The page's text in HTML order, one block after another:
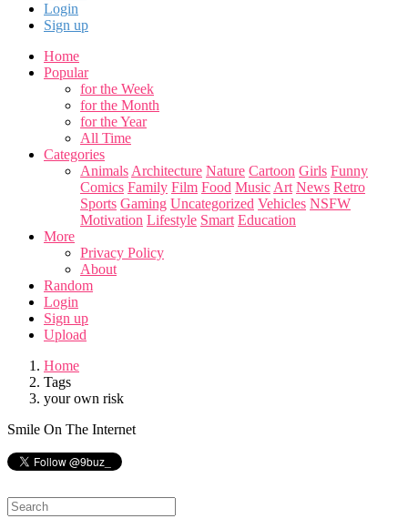
Login
Sign up
Home
Popular
for the Week
for the Month
for the Year
All Time
Categories
Animals Architecture Nature Cartoon Girls Funny
Comics Family Film Food Music Art News Retro
Sports Gaming Uncategorized Vehicles NSFW
Motivation Lifestyle Smart Education
More
Privacy Policy
About
Random
Login
Sign up
Upload
Home
Tags
your own risk
Smile On The Internet